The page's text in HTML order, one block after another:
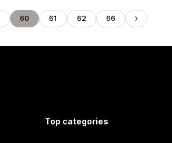
60 61 62 66
Top categories